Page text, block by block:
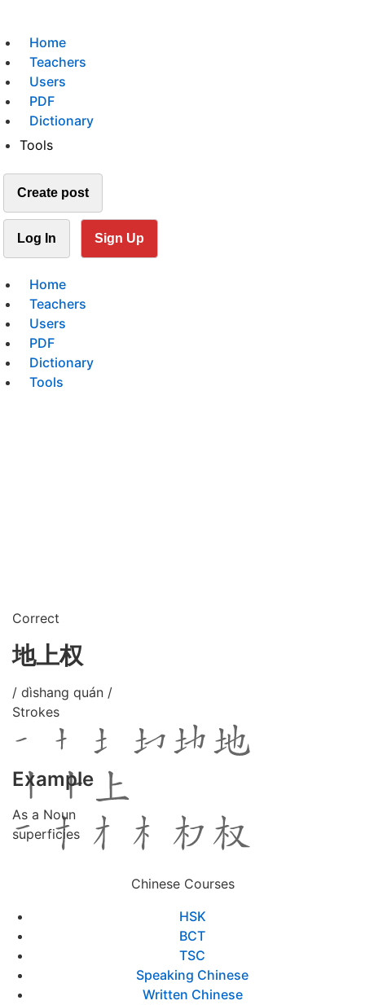
Home
Teachers
Users
PDF
Dictionary
Tools
Create post
Log In Sign Up
Home
Teachers
Users
PDF
Dictionary
Tools
Correct
地上权
/ dìshang quán /
Strokes
Example
As a Noun
superficies
Chinese Courses
HSK
BCT
TSC
Speaking Chinese
Written Chinese